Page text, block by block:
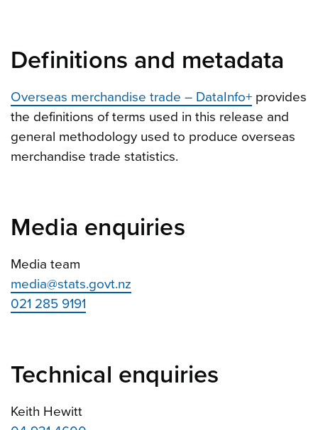
Definitions and metadata
Overseas merchandise trade – DataInfo+ provides
the definitions of terms used in this release and
general methodology used to produce overseas
merchandise trade statistics.
Media enquiries
Media team
media@stats.govt.nz
021 285 9191
Technical enquiries
Keith Hewitt